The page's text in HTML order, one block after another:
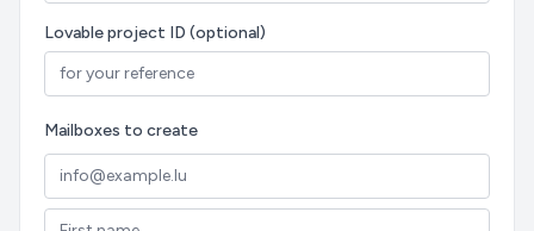
Lovable project ID (optional)
Mailboxes to create